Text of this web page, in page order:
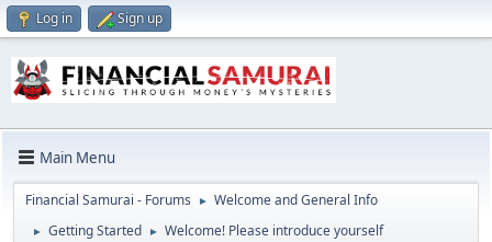
Log in Sign up
Main Menu
Financial Samurai - Forums ► Welcome and General Info
► Getting Started ► Welcome! Please introduce yourself